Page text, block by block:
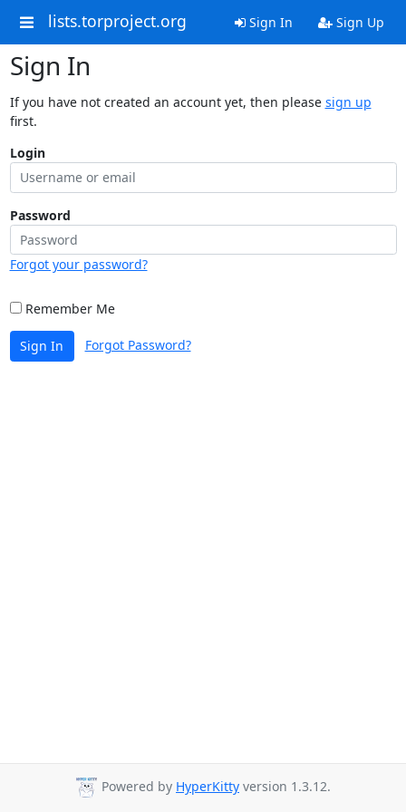
lists.torproject.org Sign In Sign Up
Sign In
If you have not created an account yet, then please sign up
first.
Login
Password
Forgot your password?
Remember Me
Sign In Forgot Password?
Powered by HyperKitty version 1.3.12.